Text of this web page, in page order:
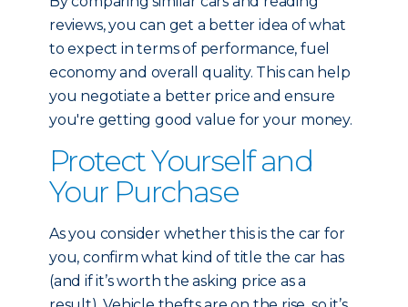
reviews, you can get a better idea of what
to expect in terms of performance, fuel
economy and overall quality. This can help
you negotiate a better price and ensure
you're getting good value for your money.
Protect Yourself and
Your Purchase
As you consider whether this is the car for
you, confirm what kind of title the car has
(and if it’s worth the asking price as a